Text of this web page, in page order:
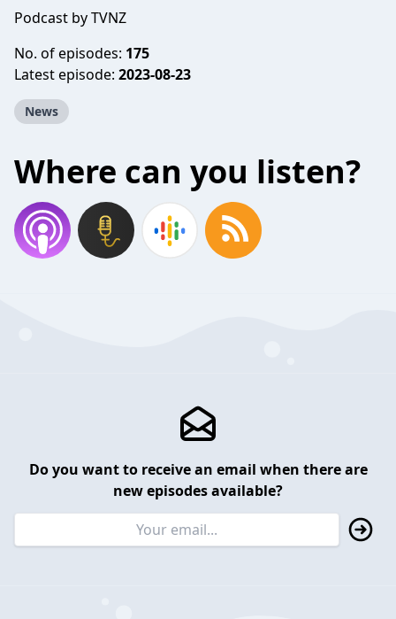
Podcast by TVNZ
No. of episodes: 175
Latest episode: 2023-08-23
News
Where can you listen?
Do you want to receive an email when there are
new episodes available?